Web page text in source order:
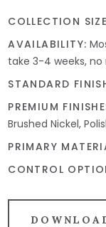
COLLECTION
AVAILABILITY:
take 3-4 weeks, no
STANDARD
PREMIUM
Brushed Nickel,
PRIMARY
CONTROL